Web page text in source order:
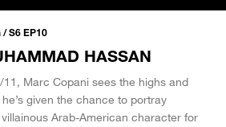
/ S6 EP10
HASSAN
Marc Copani sees the highs and
given the chance to portray
Arab-American character for